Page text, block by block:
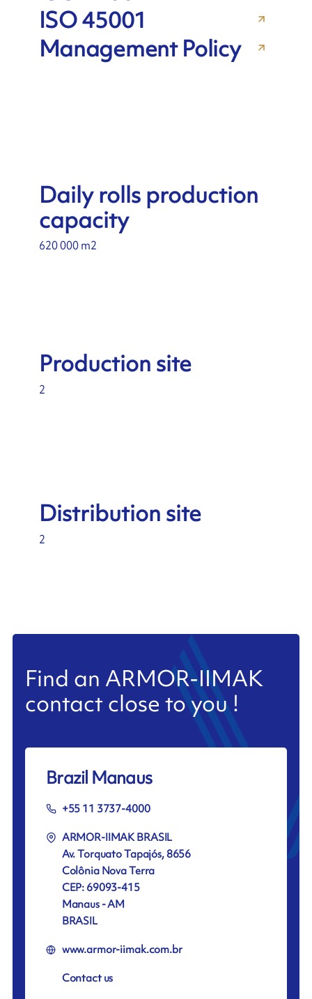
ISO 45001
Management Policy
Daily rolls production
capacity
620 000 m2
Production site
2
Distribution site
2
Find an ARMOR-IIMAK
contact close to you !
Brazil Manaus
+55 11 3737-4000
ARMOR-IIMAK BRASIL
Av. Torquato Tapajós, 8656
Colônia Nova Terra
CEP: 69093-415
Manaus - AM
BRASIL
www.armor-iimak.com.br
Contact us